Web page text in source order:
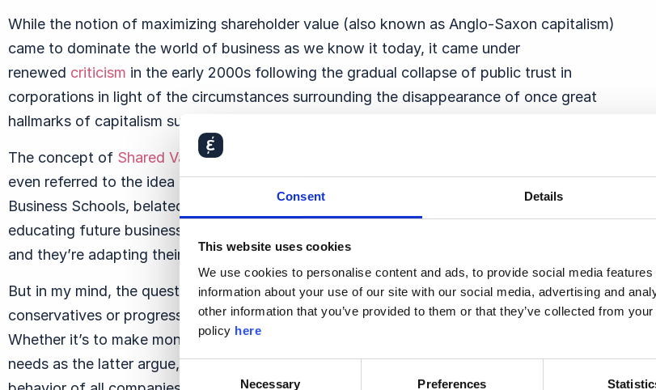
Consent Details
This website uses cookies
We use cookies to personalise content and ads, to provide social media
information about your use of our site with our social media, advertising and
other information that you’ve provided to them or that they’ve collected from
policy here
Necessary Preferences
While the notion of maximizing shareholder value (also known as Anglo-Saxon capitalism)
came to dominate the world of business as we know it today, it came under
renewed criticism in the early 2000s following the gradual collapse of public trust in
corporations in light of the circumstances surrounding the disappearance of once great
hallmarks of capitalism such as Enron, WorldCom, and Lehman Brothers.
The concept of Shared Valuerather than Shareholder Value started to take hold, and some
even referred to the idea of shareholder value maximization as“the world’s dumbest idea”.
Business Schools, belatedly, are
coming to realize
that part of their role and responsibility in
educating future business executives is to also instill a strong ethical code among students –
and they’re adapting their curricula accordingly.
But in my mind, the question of integrity in business is not connected to whether the
conservatives or progressives ultimately win the argument about the purpose of business.
Whether it’s to make money for shareholders, as the former argue, or to address wider social
needs as the latter argue, personal integrity can and should serve as a core tenet in the